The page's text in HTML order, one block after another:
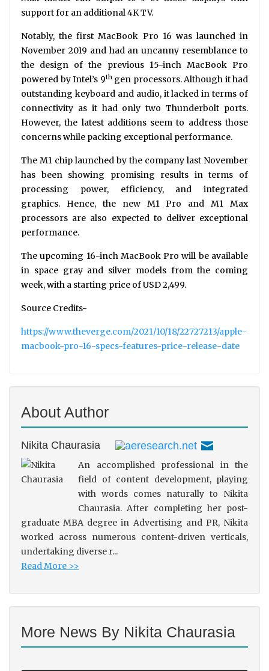
support for an additional 4K TV.
Notably, the first MacBook Pro 16 was launched in
November 2019 and had an uncanny resemblance to
the design of the previous 15-inch MacBook Pro
powered by Intel’s 9thgen processors. Although it had
outstanding keyboard and audio, it lacked in terms of
connectivity as it had only two Thunderbolt ports.
However, the latest additions seem to address those
concerns while packing exceptional performance.
The M1 chip launched by the company last November
has been showing promising results in terms of
processing power, efficiency, and integrated
graphics. Hence, the new M1 Pro and M1 Max
processors are also expected to deliver exceptional
performance.
The upcoming 16-inch MacBook Pro will be available
in space gray and silver models from the coming
week, with a starting price of USD 2,499.
Source Credits-
https://www.theverge.com/2021/10/18/22727213/apple-
macbook-pro-16-specs-features-price-release-date
About Author
Nikita Chaurasia
An accomplished professional in the
field of content development, playing
with words comes naturally to Nikita
Chaurasia. After completing her post-
graduate MBA degree in Advertising and PR, Nikita
worked across numerous content-driven verticals,
undertaking diverse r...
Read More >>
More News By Nikita Chaurasia